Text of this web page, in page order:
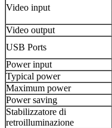
Video input
Video output
USB Ports
Power input
Typical power
Maximum power
Power saving
Stabilizzatore di
retroilluminazione